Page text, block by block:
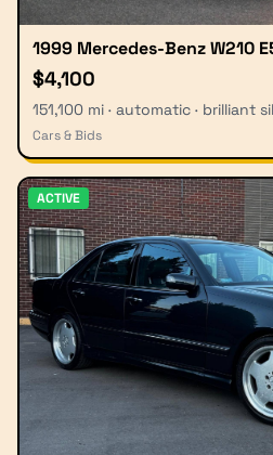
1999 Mercedes-Benz W210
$4,100
151,100 mi · automatic · brilliant
Cars & Bids
ACTIVE